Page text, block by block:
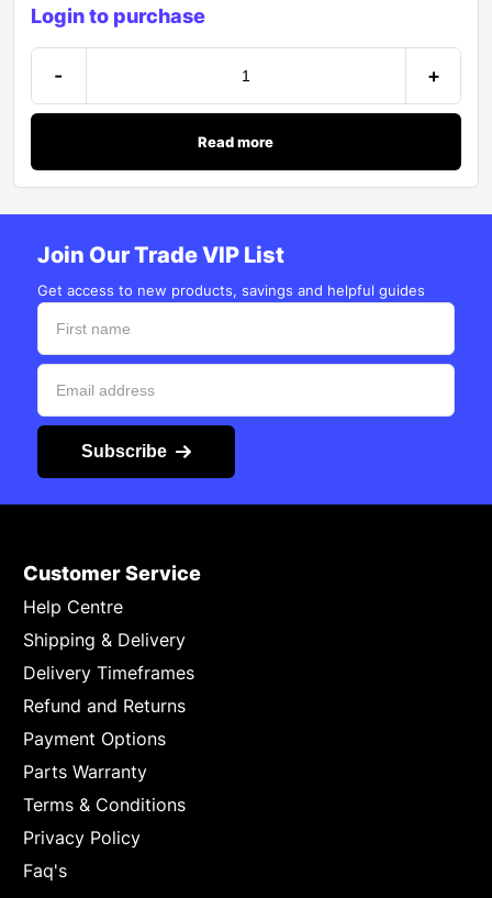
Login to purchase
- +
Read more
Join Our Trade VIP List
Get access to new products, savings and helpful guides
Subscribe
Customer Service
Help Centre
Shipping & Delivery
Delivery Timeframes
Refund and Returns
Payment Options
Parts Warranty
Terms & Conditions
Privacy Policy
Faq's